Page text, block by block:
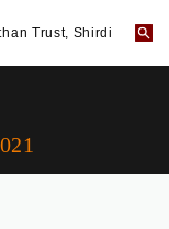
Trust, Shirdi